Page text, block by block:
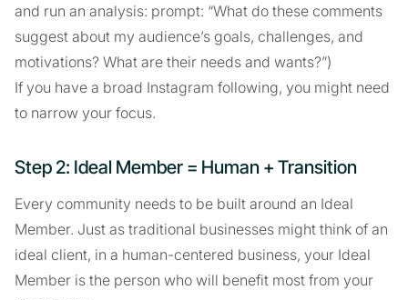
and run an analysis: prompt: “What do these comments
suggest about my audience’s goals, challenges, and
motivations? What are their needs and wants?”)
If you have a broad Instagram following, you might need
to narrow your focus.
Step 2: Ideal Member = Human + Transition
Every community needs to be built around an Ideal
Member. Just as traditional businesses might think of an
ideal client, in a human-centered business, your Ideal
Member is the person who will benefit most from your